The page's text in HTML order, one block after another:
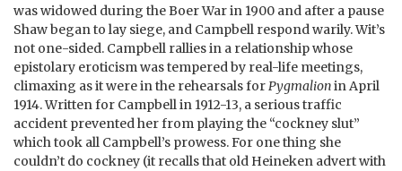
was widowed during the Boer War in 1900 and after a pause
Shaw began to lay siege, and Campbell respond warily. Wit’s
not one-sided. Campbell rallies in a relationship whose
epistolary eroticism was tempered by real-life meetings,
climaxing as it were in the rehearsals forPygmalionin April
1914. Written for Campbell in 1912-13, a serious traffic
accident prevented her from playing the “cockney slut”
which took all Campbell’s prowess. For one thing she
couldn’t do cockney (it recalls that old Heineken advert with